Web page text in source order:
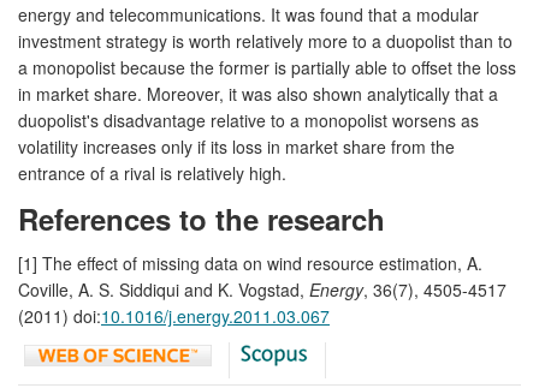
energy and telecommunications. It was found that a modular
investment strategy is worth relatively more to a duopolist than to
a monopolist because the former is partially able to offset the loss
in market share. Moreover, it was also shown analytically that a
duopolist's disadvantage relative to a monopolist worsens as
volatility increases only if its loss in market share from the
entrance of a rival is relatively high.
References to the research
[1] The effect of missing data on wind resource estimation, A.
Coville, A. S. Siddiqui and K. Vogstad, Energy, 36(7), 4505-4517
(2011) doi:10.1016/j.energy.2011.03.067